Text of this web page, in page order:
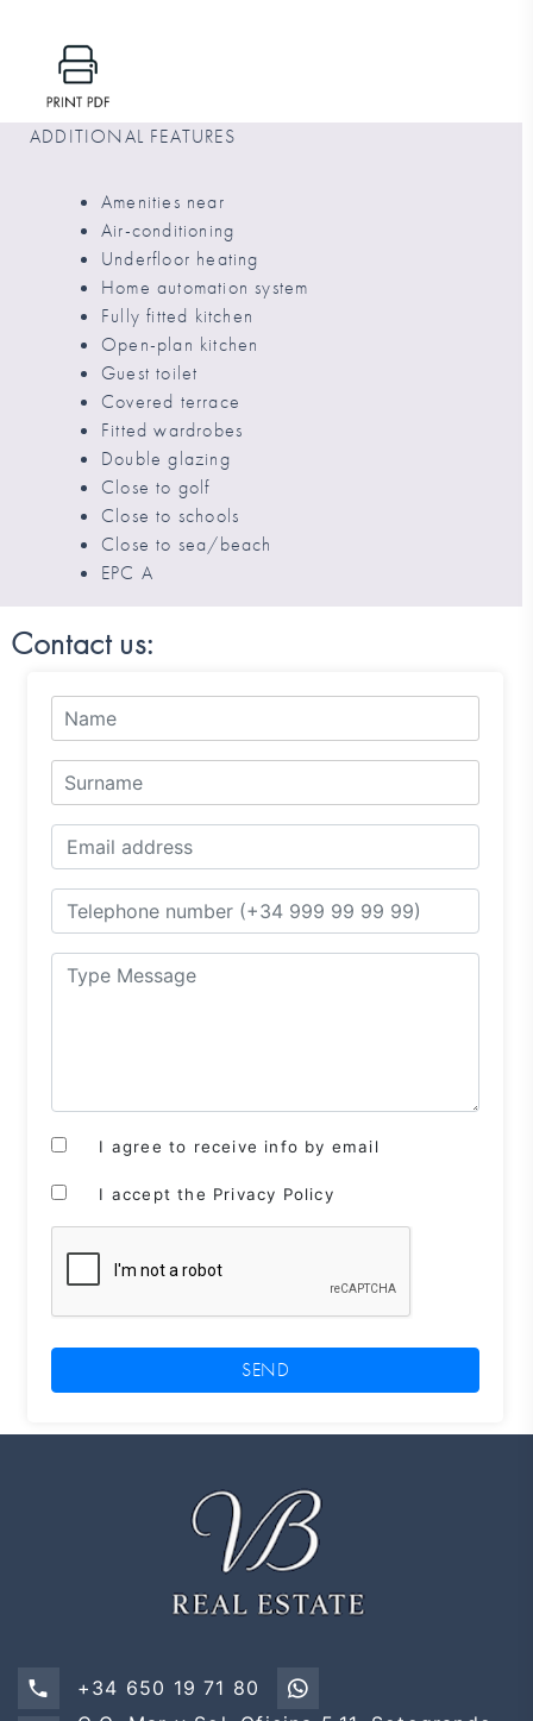
ADDITIONAL FEATURES
Amenities near
Air-conditioning
Underfloor heating
Home automation system
Fully fitted kitchen
Open-plan kitchen
Guest toilet
Covered terrace
Fitted wardrobes
Double glazing
Close to golf
Close to schools
Close to sea/beach
EPC A
Contact us:
I agree to receive info by email
I accept the Privacy Policy
SEND
+34 650 19 71 80